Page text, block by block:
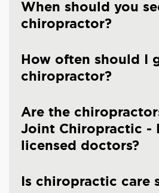
When should you
chiropractor?
How often should I
chiropractor?
Are the
Joint Chiropractic -
licensed doctors?
Is chiropractic care